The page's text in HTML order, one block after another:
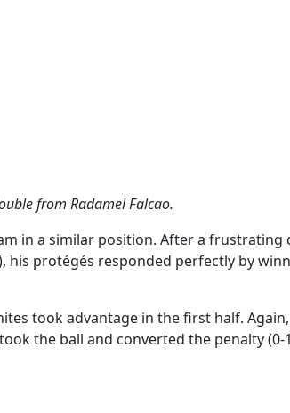
from Radamel Falcao.
in a similar position. After a frustrating
his protégés responded perfectly by
took advantage in the first half.
the ball and converted the penalty (0-